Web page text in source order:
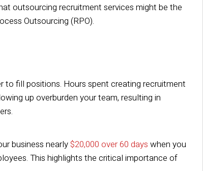
outsourcing recruitment services might be the
Outsourcing (RPO).
to fill positions. Hours spent creating recruitment
up overburden your team, resulting in
business nearly $20,000 over 60 days when you
This highlights the critical importance of